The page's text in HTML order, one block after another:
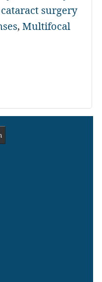
cataract surgery
, Multifocal